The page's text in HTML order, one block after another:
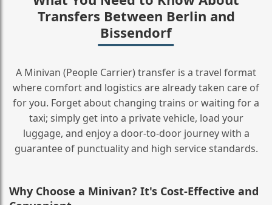
Transfers Between Berlin and
Bissendorf
A Minivan (People Carrier) transfer is a travel format
where comfort and logistics are already taken care of
for you. Forget about changing trains or waiting for a
taxi; simply get into a private vehicle, load your
luggage, and enjoy a door‑to‑door journey with a
guarantee of punctuality and high service standards.
Why Choose a Minivan? It's Cost‑Effective and